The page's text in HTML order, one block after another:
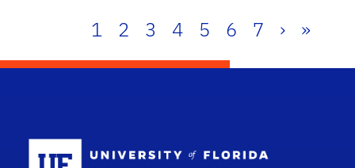
1 2 3 4 5 6 7 › »